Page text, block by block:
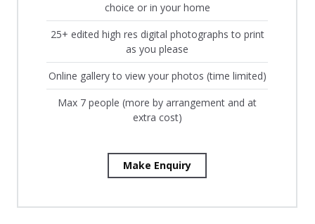
choice or in your home
25+ edited high res digital photographs to print
as you please
Online gallery to view your photos (time limited)
Max 7 people (more by arrangement and at
extra cost)
Make Enquiry